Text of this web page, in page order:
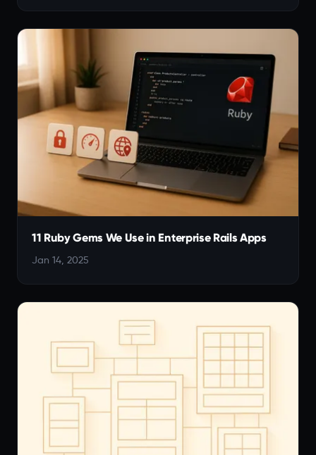
11 Ruby Gems We Use in Enterprise Rails Apps
Jan 14, 2025